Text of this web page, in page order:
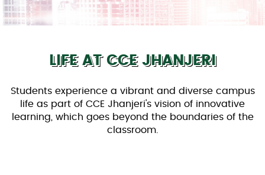
LIFE AT CCE JHANJERI
Students experience a vibrant and diverse campus
life as part of CCE Jhanjeri's vision of innovative
learning, which goes beyond the boundaries of the
classroom.